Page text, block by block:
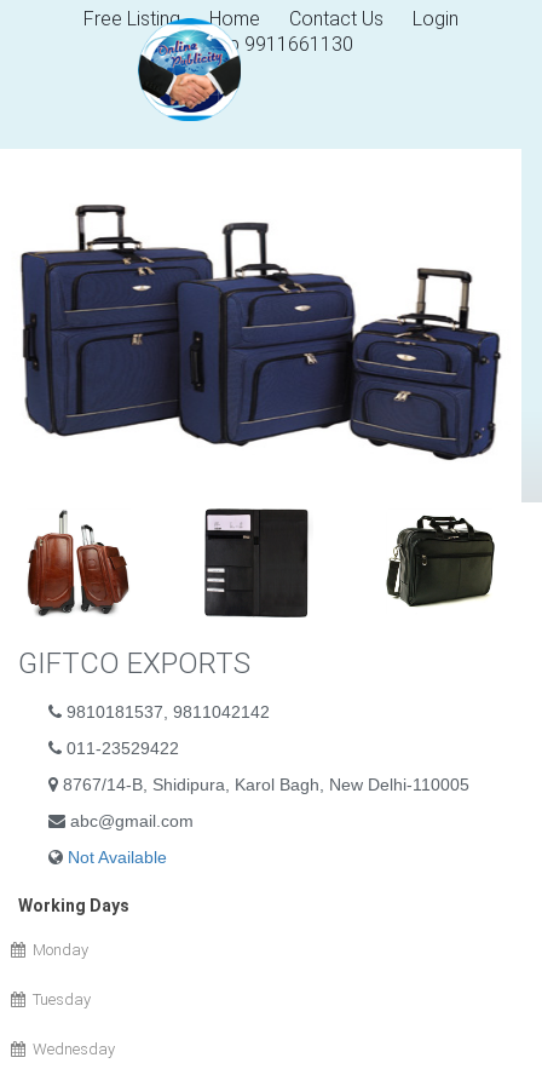
Free Listing Home Contact Us
Login
Help 9911661130
GIFTCO EXPORTS
9810181537, 9811042142
011-23529422
8767/14-B, Shidipura, Karol Bagh, New Delhi-110005
abc@gmail.com
Not Available
Working Days
Monday
Tuesday
Wednesday